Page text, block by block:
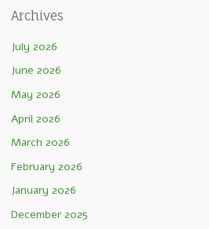
Archives
July 2026
June 2026
May 2026
April 2026
March 2026
February 2026
January 2026
December 2025